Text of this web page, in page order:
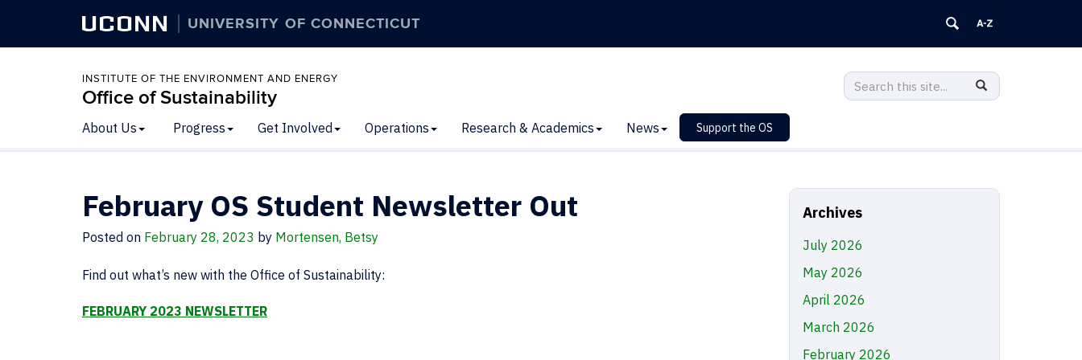
UCONN UNIVERSITY OF CONNECTICUT
INSTITUTE OF THE ENVIRONMENT AND ENERGY
Office of Sustainability
Search
this
Search
in
About Us Progress Get Involved Operations Research & Academics News Support the OS
February OS Student Newsletter Out
Posted on February 28, 2023 by Mortensen, Betsy
Find out what’s new with the Office of Sustainability:
FEBRUARY 2023 NEWSLETTER
Archives
July 2026
May 2026
April 2026
March 2026
February 2026